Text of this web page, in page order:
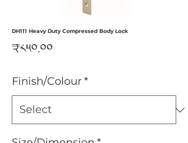
DH111 Heavy Duty Compressed Body Lock
₹༨༥༠.༠༠
Finish/Colour*